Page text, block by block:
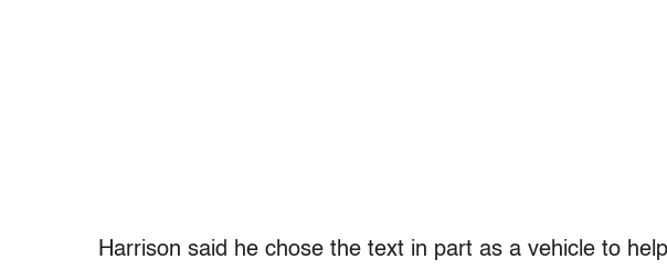
Harrison said he chose the text in part as a vehicle to